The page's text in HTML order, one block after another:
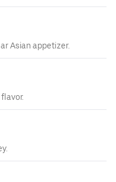
Asian appetizer.